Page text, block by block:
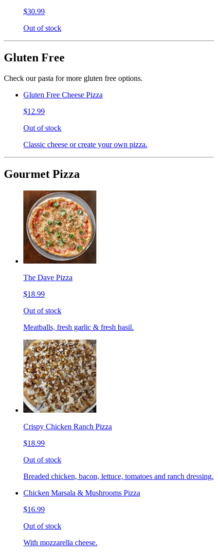
$30.99
Out of stock
Gluten Free
Check our pasta for more gluten free options.
Gluten Free Cheese Pizza
$12.99
Out of stock
Classic cheese or create your own pizza.
Gourmet Pizza
The Dave Pizza
$18.99
Out of stock
Meatballs, fresh garlic & fresh basil.
Crispy Chicken Ranch Pizza
$18.99
Out of stock
Breaded chicken, bacon, lettuce, tomatoes and ranch dressing.
Chicken Marsala & Mushrooms Pizza
$16.99
Out of stock
With mozzarella cheese.